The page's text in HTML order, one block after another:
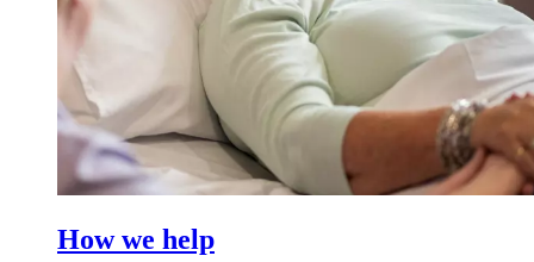
How we help